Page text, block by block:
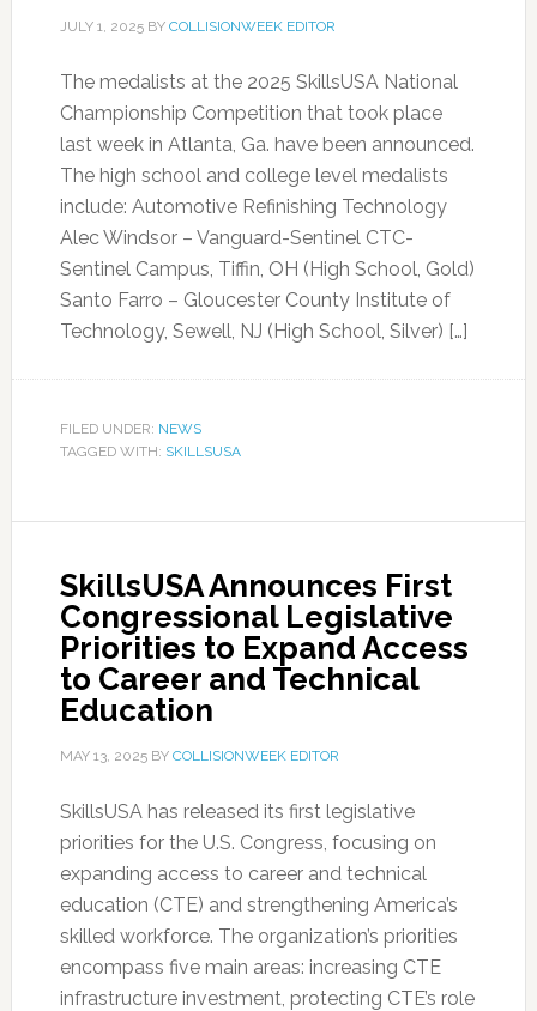
JULY 1, 2025BY COLLISIONWEEK EDITOR
The medalists at the 2025 SkillsUSA National
Championship Competition that took place
last week in Atlanta, Ga. have been announced.
The high school and college level medalists
include: Automotive Refinishing Technology
Alec Windsor – Vanguard-Sentinel CTC-
Sentinel Campus, Tiffin, OH (High School, Gold)
Santo Farro – Gloucester County Institute of
Technology, Sewell, NJ (High School, Silver) […]
FILED UNDER: NEWS
TAGGED WITH: SKILLSUSA
SkillsUSA Announces First
Congressional Legislative
Priorities to Expand Access
to Career and Technical
Education
MAY 13, 2025BY COLLISIONWEEK EDITOR
SkillsUSA has released its first legislative
priorities for the U.S. Congress, focusing on
expanding access to career and technical
education (CTE) and strengthening America’s
skilled workforce. The organization’s priorities
encompass five main areas: increasing CTE
infrastructure investment, protecting CTE’s role